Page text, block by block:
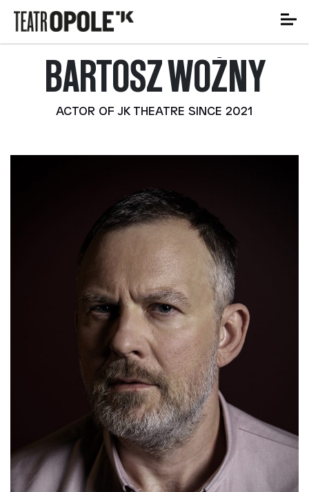
BARTOSZ WOŹNY
ACTOR OF JK THEATRE SINCE 2021